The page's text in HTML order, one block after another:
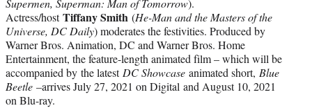
Actress/hostTiffany Smith (He-Man and the Masters of the
Universe, DC Daily) moderates the festivities. Produced by
Warner Bros. Animation, DC and Warner Bros. Home
Entertainment, the feature-length animated film – which will be
accompanied by the latest DC Showcase animated short, Blue
Beetle –arrives July 27, 2021 on Digital and August 10, 2021
on Blu-ray.